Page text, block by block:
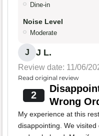
Dine-in
Noise Level
Moderate
J J L.
Review date: 11/06/
Read original review
2
Wrong
My experience at this
disappointing. We